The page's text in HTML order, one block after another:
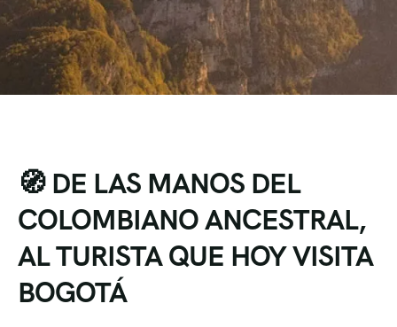
🧭 DE LAS MANOS DEL
COLOMBIANO ANCESTRAL,
AL TURISTA QUE HOY VISITA
BOGOTÁ